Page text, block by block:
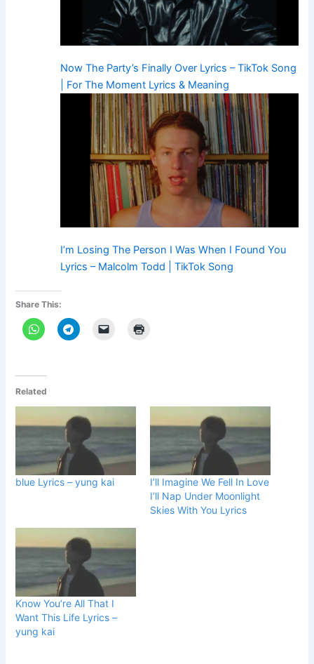
Now The Party’s Finally Over Lyrics – TikTok Song
| For The Moment Lyrics & Meaning
I’m Losing The Person I Was When I Found You
Lyrics – Malcolm Todd | TikTok Song
Share This:
Related
blue Lyrics – yung kai
I’ll Imagine We Fell In Love
I’ll Nap Under Moonlight
Skies With You Lyrics
Know You’re All That I
Want This Life Lyrics –
yung kai